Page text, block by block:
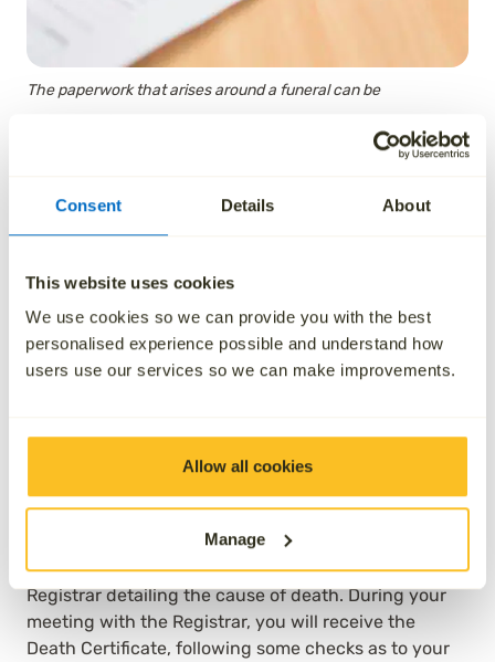
Consent Details About
This website uses cookies
We use cookies so we can provide you with the best
personalised experience possible and understand how
users use our services so we can make improvements.
Allow all cookies
Manage
The paperwork that arises around a funeral can be
How to obtain necessary
certificates
Obtaining a Death Certificate
who has died, you will need to make an appointment
to register the death at the local Registrar’s office
where the death occurred, not local to you if you live
in a different part of the country). This can be done
once the Medical Examiner has sent the MCCD to the
Registrar detailing the cause of death. During your
meeting with the Registrar, you will receive the
Death Certificate, following some checks as to your